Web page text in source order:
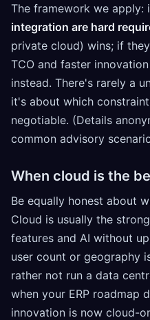
The framework we apply:
integration are hard
private cloud) wins; if
TCO and faster
instead. There's rarely a
it's about which
negotiable. (Details
common advisory
When cloud is the
Be equally honest about
Cloud is usually the
features and AI without
user count or geography
rather not run a data
when your ERP roadmap
innovation is now cloud-